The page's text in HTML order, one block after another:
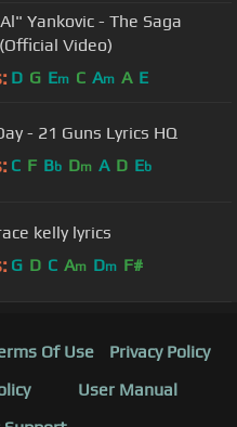
Yankovic - The Saga
Video)
D G Em C Am A E
- 21 Guns Lyrics HQ
C F Bb Dm A D Eb
kelly lyrics
G D C Am Dm F#
Of Use
Privacy Policy
User Manual